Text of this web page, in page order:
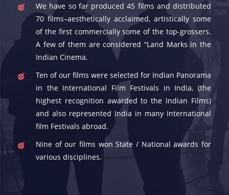
We have so far produced 45 films and distributed
70 films–aesthetically acclaimed, artistically some
of the first commercially some of the top-grossers.
A few of them are considered “Land Marks in the
Indian Cinema.
Ten of our films were selected for Indian Panorama
in the International Film Festivals in India, (the
highest recognition awarded to the Indian Films)
and also represented India in many International
film Festivals abroad.
Nine of our films won State / National awards for
various disciplines.